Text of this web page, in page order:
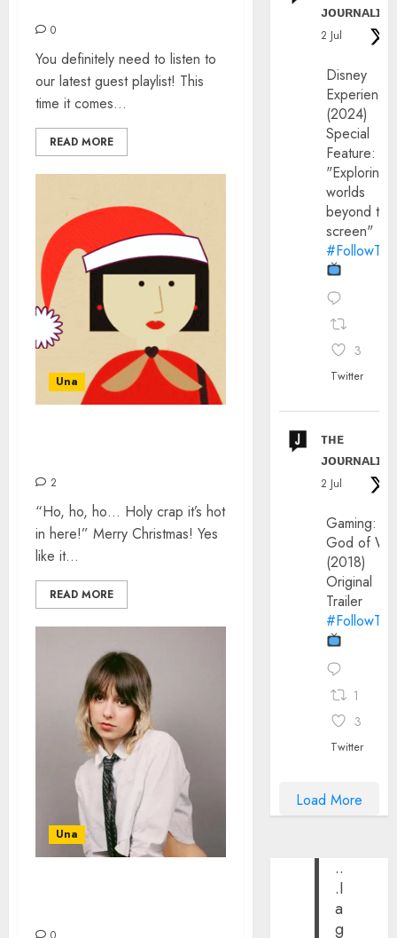
0
You definitely need to listen to
our latest guest playlist! This
time it comes...
READ MORE
Una
2
“Ho, ho, ho… Holy crap it’s hot
in here!” Merry Christmas! Yes
like it...
READ MORE
Una
ᴊᴏᴜʀɴᴀʟɪx
2 Jul
Disney
(2024)
Special
Feature:
"Exploring
worlds
beyond the
screen"
3
Twitter
ᴛʜᴇ
ᴊᴏᴜʀɴᴀʟɪx
2 Jul
Gaming:
God of
(2018)
Original
Trailer
1
3
Twitter
Load More
..
.I
a
g